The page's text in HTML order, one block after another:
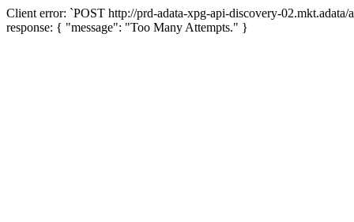
Client error: `POST http://prd-adata-xpg-api-discovery-
response: { "message": "Too Many Attempts." }